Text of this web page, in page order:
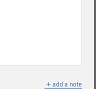
＋ add a note